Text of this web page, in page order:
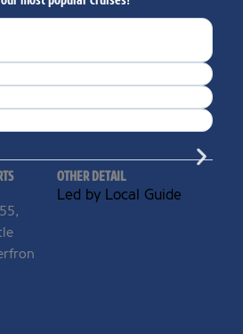
OTHER DETAIL
Led by Local Guide